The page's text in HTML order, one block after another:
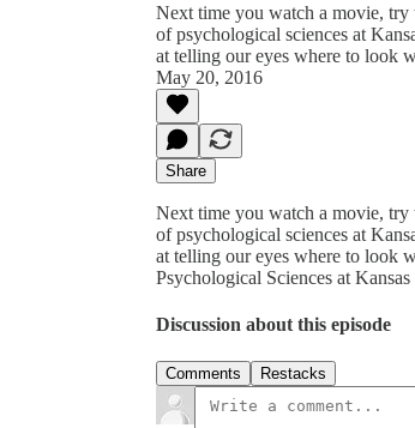
Next time you watch a movie, try
of psychological sciences at
at telling our eyes where to look
May 20, 2016
Share
Next time you watch a movie, try
of psychological sciences at
at telling our eyes where to look
Psychological Sciences at
Discussion about this episode
Comments Restacks